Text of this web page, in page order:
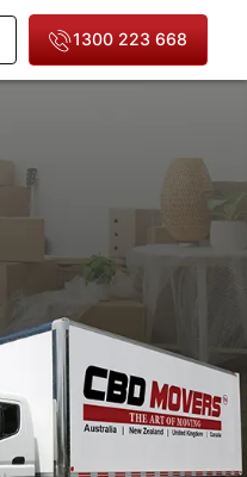
1300 223 668